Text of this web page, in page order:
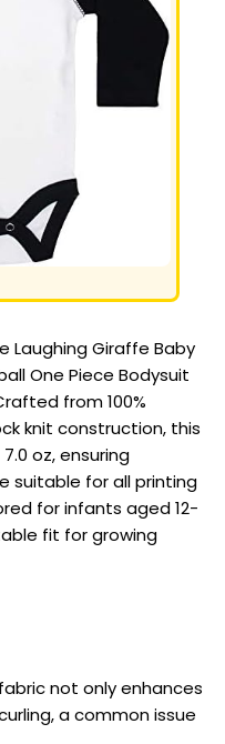
Laughing Giraffe Baby
One Piece Bodysuit
from 100%
knit construction, this
oz, ensuring
suitable for all printing
for infants aged 12-
fit for growing
not only enhances
a common issue